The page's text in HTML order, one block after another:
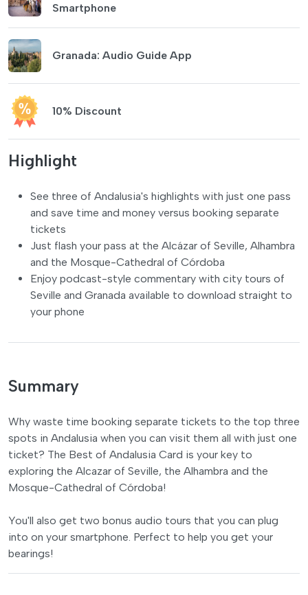
Smartphone
Granada: Audio Guide App
10% Discount
Highlight
See three of Andalusia's highlights with just one pass
and save time and money versus booking separate
tickets
Just flash your pass at the Alcázar of Seville, Alhambra
and the Mosque-Cathedral of Córdoba
Enjoy podcast-style commentary with city tours of
Seville and Granada available to download straight to
your phone
Summary
Why waste time booking separate tickets to the top three
spots in Andalusia when you can visit them all with just one
ticket? The Best of Andalusia Card is your key to
exploring the Alcazar of Seville, the Alhambra and the
Mosque-Cathedral of Córdoba!
You'll also get two bonus audio tours that you can plug
into on your smartphone. Perfect to help you get your
bearings!